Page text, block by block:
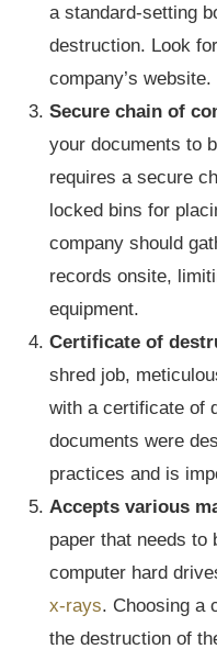
a standard-setting
destruction. Look
company’s website.
Secure chain of
your documents to
requires a secure
locked bins for
company should
records onsite,
equipment.
Certificate of
shred job,
with a certificate of
documents were
practices and is
Accepts various
paper that needs to
computer hard
x-rays. Choosing a
the destruction of